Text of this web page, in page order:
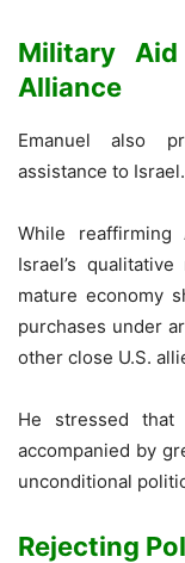
Military
Alliance
Emanuel also
assistance to Israel.
While reaffirming
Israel’s
mature economy
purchases under
other close U.S.
He stressed that
accompanied by
unconditional
Rejecting